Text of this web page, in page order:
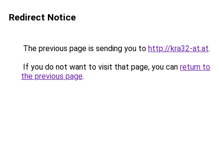
Redirect Notice
The previous page is sending you to http://kra32-at.at.
If you do not want to visit that page, you can return to
the previous page.